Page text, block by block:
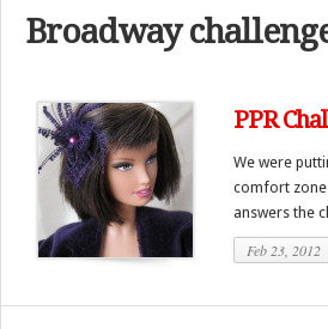
Broadway
PPR
We were
comfort
answers the
Feb 23, 2012